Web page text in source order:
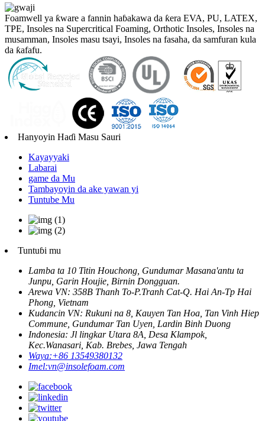
Foamwell ya ƙware a fannin haɓakawa da ƙera EVA, PU, ​​LATEX,
TPE, Insoles na Supercritical Foaming, Orthotic Insoles, Insoles na
musamman, Insoles masu tsayi, Insoles na fasaha, da samfuran kula
da ƙafafu.
Hanyoyin Haɗi Masu Sauri
Kayayyaki
Labarai
game da Mu
Tambayoyin da ake yawan yi
Tuntube Mu
Tuntuɓi mu
Lamba ta 10 Titin Houchong, Gundumar Masana'antu ta
Junpu, Garin Houjie, Birnin Dongguan.
Arewa VN: 358B Thanh To-P.Tranh Cat-Q. Hai An-Tp Hai
Phong, Vietnam
Kudancin VN: Rukuni na 8, Kauyen Tan Hoa, Tan Vinh Hiep
Commune, Gundumar Tan Uyen, Lardin Binh Duong
Indonesia: Jl lingkar Utara 8A, Desa Klampok,
Kec.Wanasari, Kab. Brebes, Jawa Tengah
Waya:+86 13549380132
Imel:vn@insolefoam.com